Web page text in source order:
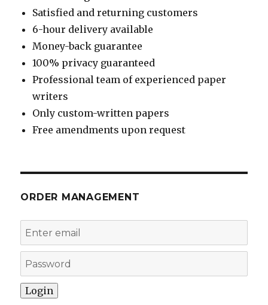
Satisfied and returning customers
6-hour delivery available
Money-back guarantee
100% privacy guaranteed
Professional team of experienced paper
writers
Only custom-written papers
Free amendments upon request
ORDER MANAGEMENT